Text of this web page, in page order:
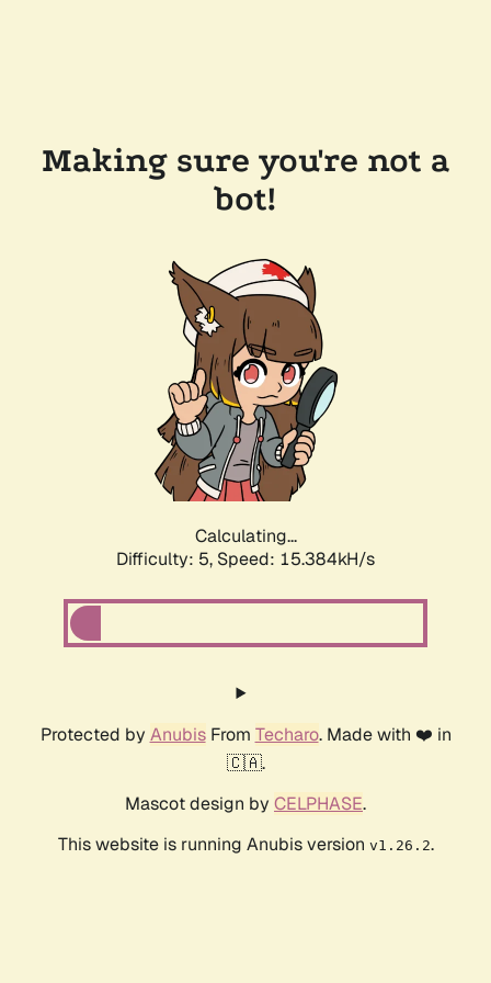
Making sure you're not a
bot!
Calculating...
Difficulty: 5, Speed: 17.914kH/s
Protected by AnubisFrom Techaro. Made with ❤️ in
🇨🇦.
Mascot design by CELPHASE.
This website is running Anubis version v1.26.2.